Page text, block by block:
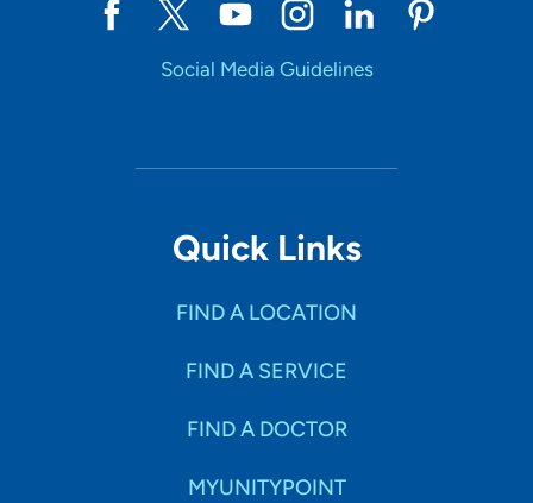
Social Media Guidelines
Quick Links
FIND A LOCATION
FIND A SERVICE
FIND A DOCTOR
MYUNITYPOINT